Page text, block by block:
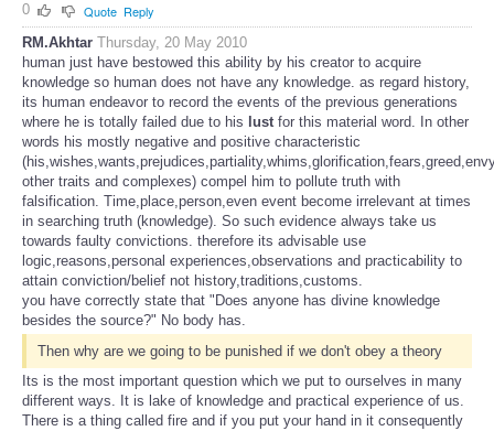
0
Quote Reply
RM.Akhtar Thursday, 20 May 2010
human just have bestowed this ability by his creator to acquire
knowledge so human does not have any knowledge. as regard history,
its human endeavor to record the events of the previous generations
where he is totally failed due to his lust for this material word. In other
words his mostly negative and positive characteristic
other traits and complexes) compel him to pollute truth with
falsification. Time,place,person,even event become irrelevant at times
in searching truth (knowledge). So such evidence always take us
towards faulty convictions. therefore its advisable use
logic,reasons,personal experiences,observations and practicability to
attain conviction/belief not history,traditions,customs.
you have correctly state that "Does anyone has divine knowledge
besides the source?" No body has.
Then why are we going to be punished if we don't obey a theory
Its is the most important question which we put to ourselves in many
different ways. It is lake of knowledge and practical experience of us.
There is a thing called fire and if you put your hand in it consequently